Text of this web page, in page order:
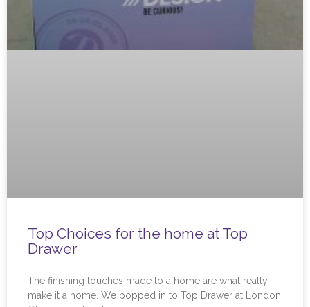
Top Choices for the home at Top
Drawer
The finishing touches made to a home are what really
make it a home. We popped in to Top Drawer at London